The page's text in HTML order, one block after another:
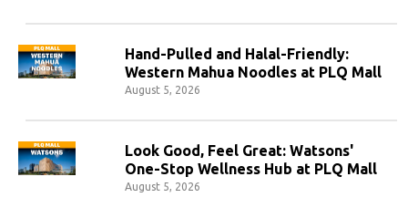
Hand-Pulled and Halal-Friendly:
Western Mahua Noodles at PLQ Mall
August 5, 2026
Look Good, Feel Great: Watsons'
One-Stop Wellness Hub at PLQ Mall
August 5, 2026